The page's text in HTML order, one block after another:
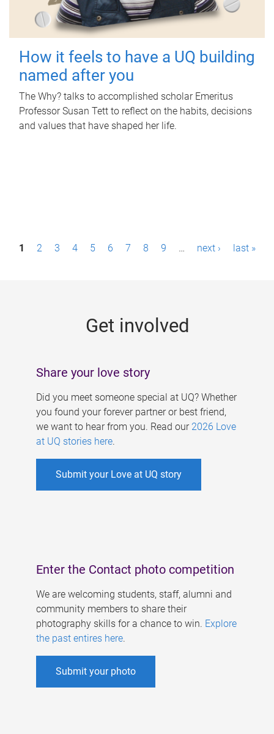
How it feels to have a UQ building
named after you
The Why? talks to accomplished scholar Emeritus
Professor Susan Tett to reflect on the habits, decisions
and values that have shaped her life.
P1 2 3 4 5 6 7 8 9 … next › last »
Get involved
Share your love story
Did you meet someone special at UQ? Whether
you found your forever partner or best friend,
we want to hear from you. Read our 2026 Love
at UQ stories here.
Submit your Love at UQ story
Enter the Contact photo competition
We are welcoming students, staff, alumni and
community members to share their
photography skills for a chance to win. Explore
the past entires here.
Submit your photo